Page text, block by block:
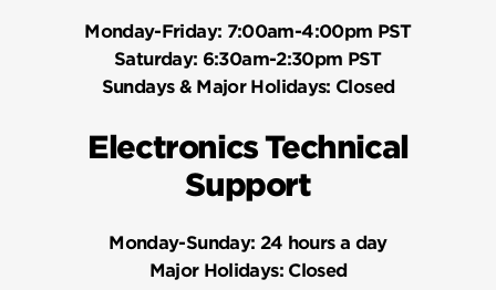
Monday-Friday: 7:00am-4:00pm PST
Saturday: 6:30am-2:30pm PST
Sundays & Major Holidays: Closed
Electronics Technical
Support
Monday-Sunday: 24 hours a day
Major Holidays:Closed